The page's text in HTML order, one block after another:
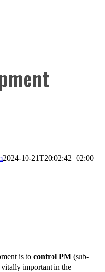
2024-10-21T20:02:42+02:00
is to control PM(sub-
important in the